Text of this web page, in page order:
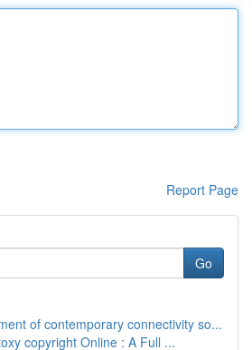
Report Page
Go
of contemporary connectivity so...
copyright Online : A Full ...